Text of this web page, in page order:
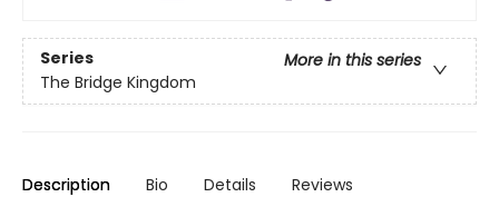
Series
More in this series
The Bridge Kingdom
Description Bio Details Reviews